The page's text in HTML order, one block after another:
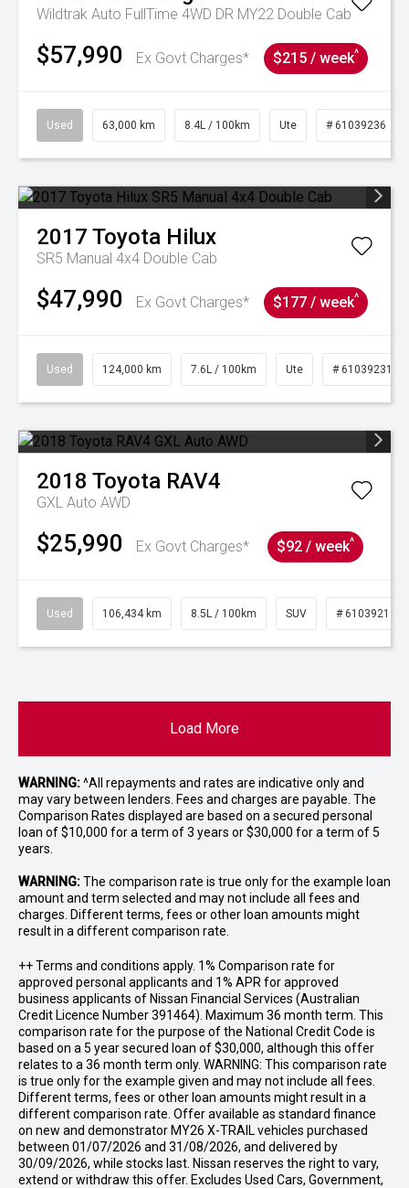
Wildtrak Auto FullTime 4WD DR MY22 Double Cab
$57,990 Ex Govt Charges* $215 / week^
Used 63,000 km 8.4L / 100km Ute # 61039236
2017 Toyota Hilux
SR5 Manual 4x4 Double Cab
$47,990 Ex Govt Charges* $177 / week^
Used 124,000 km 7.6L / 100km Ute # 61039231
2018 Toyota RAV4
GXL Auto AWD
$25,990 Ex Govt Charges* $92 / week^
Used 106,434 km 8.5L / 100km SUV # 61039219
Load More
WARNING:^All repayments and rates are indicative only and
may vary between lenders. Fees and charges are payable. The
Comparison Rates displayed are based on a secured personal
loan of $10,000 for a term of 3 years or $30,000 for a term of 5
years.
WARNING:The comparison rate is true only for the example loan
amount and term selected and may not include all fees and
charges. Different terms, fees or other loan amounts might
result in a different comparison rate.
++ Terms and conditions apply. 1% Comparison rate for
approved personal applicants and 1% APR for approved
business applicants of Nissan Financial Services (Australian
Credit Licence Number 391464). Maximum 36 month term. This
comparison rate for the purpose of the National Credit Code is
based on a 5 year secured loan of $30,000, although this offer
relates to a 36 month term only. WARNING: This comparison rate
is true only for the example given and may not include all fees.
Different terms, fees or other loan amounts might result in a
different comparison rate. Offer available as standard finance
on new and demonstrator MY26 X-TRAIL vehicles purchased
between 01/07/2026 and 31/08/2026, and delivered by
30/09/2026, while stocks last. Nissan reserves the right to vary,
extend or withdraw this offer. Excludes Used Cars, Government,